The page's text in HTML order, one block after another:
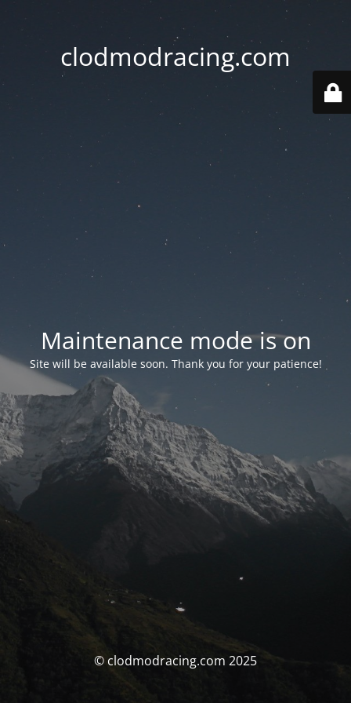
clodmodracing.com
Maintenance mode is on
Site will be available soon. Thank you for your patience!
© clodmodracing.com 2025